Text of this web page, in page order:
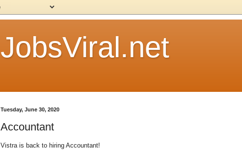
JobsViral.net
Tuesday, June 30, 2020
Accountant
Vistra is back to hiring Accountant!